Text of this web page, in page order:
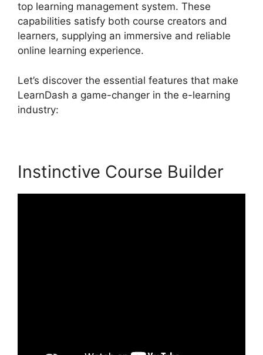
top learning management system. These
capabilities satisfy both course creators and
learners, supplying an immersive and reliable
online learning experience.
Let’s discover the essential features that make
LearnDash a game-changer in the e-learning
industry:
Instinctive Course Builder